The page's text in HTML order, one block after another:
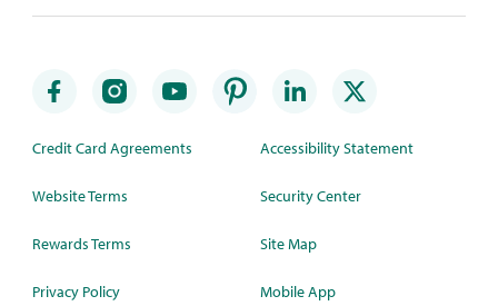
Credit Card Agreements
Website Terms
Rewards Terms
Privacy Policy
Accessibility Statement
Security Center
Site Map
Mobile App